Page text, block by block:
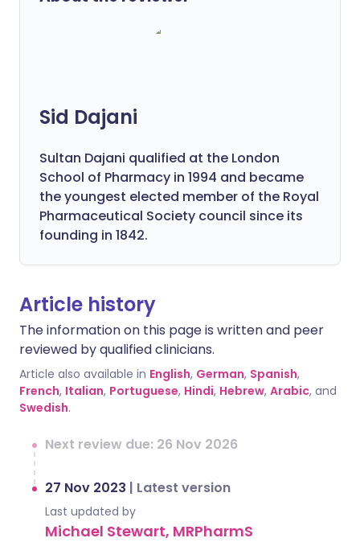
Sid Dajani
Sultan Dajani qualified at the London
School of Pharmacy in 1994 and became
the youngest elected member of the Royal
Pharmaceutical Society council since its
founding in 1842.
Article history
The information on this page is written and peer
reviewed by qualified clinicians.
Article also available in English, German, Spanish,
French, Italian, Portuguese, Hindi, Hebrew, Arabic, and
Swedish.
Next review due: 26 Nov 2026
27 Nov 2023 | Latest version
Last updated by
Michael Stewart, MRPharmS